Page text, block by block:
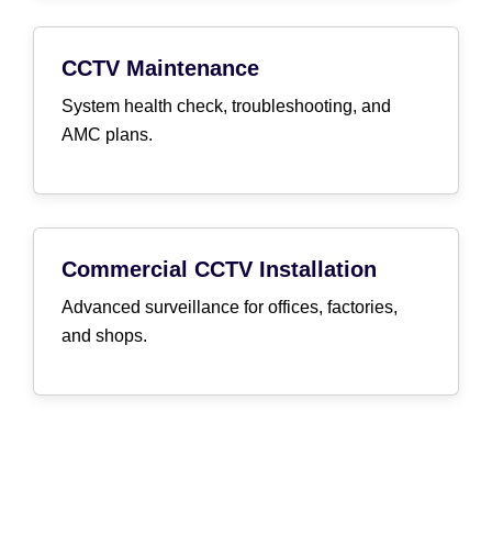
CCTV Maintenance
System health check, troubleshooting, and
AMC plans.
Commercial CCTV Installation
Advanced surveillance for offices, factories,
and shops.